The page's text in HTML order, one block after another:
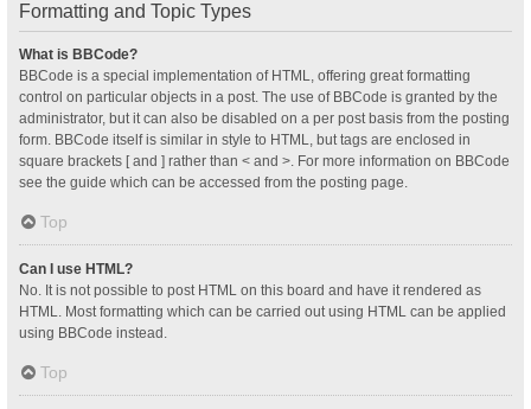
Formatting and Topic Types
What is BBCode?
BBCode is a special implementation of HTML, offering great formatting
control on particular objects in a post. The use of BBCode is granted by the
administrator, but it can also be disabled on a per post basis from the posting
form. BBCode itself is similar in style to HTML, but tags are enclosed in
square brackets [ and ] rather than < and >. For more information on BBCode
see the guide which can be accessed from the posting page.
Top
Can I use HTML?
No. It is not possible to post HTML on this board and have it rendered as
HTML. Most formatting which can be carried out using HTML can be applied
using BBCode instead.
Top